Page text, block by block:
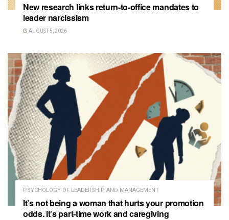
New research links return-to-office mandates to
leader narcissism
AUGUST 5, 2026
PSYCHOLOGY OF LEADERSHIP AND MANAGEMENT
It’s not being a woman that hurts your promotion
odds. It’s part-time work and caregiving